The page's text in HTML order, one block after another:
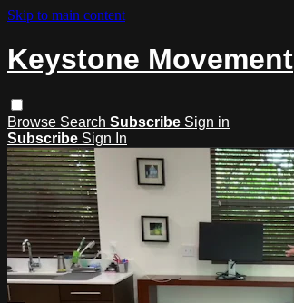
Skip to main content
Keystone Movement
Browse Search Subscribe Sign in
Subscribe Sign In